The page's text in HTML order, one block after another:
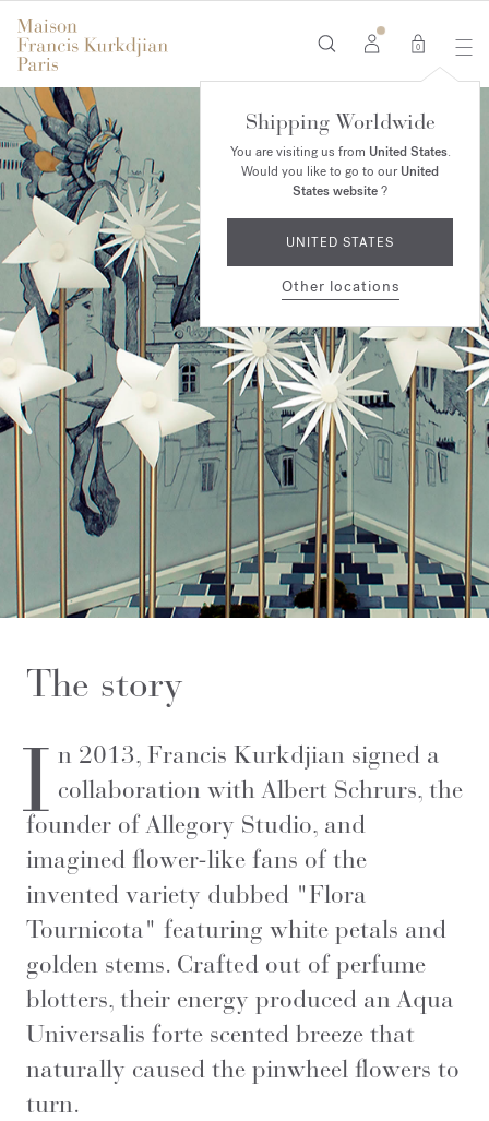
0
Shipping Worldwide
You are visiting us from United States.
Would you like to go to ourUnited
States website?
UNITED STATES
Other locations
The story
I n 2013, Francis Kurkdjian signed a
collaboration with Albert Schrurs, the
founder of Allegory Studio, and
imagined flower-like fans of the
invented variety dubbed "Flora
Tournicota" featuring white petals and
golden stems. Crafted out of perfume
blotters, their energy produced an Aqua
Universalis forte scented breeze that
naturally caused the pinwheel flowers to
turn.